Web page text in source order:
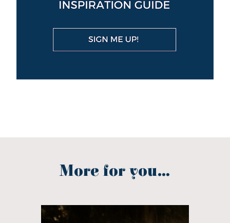
More for you...